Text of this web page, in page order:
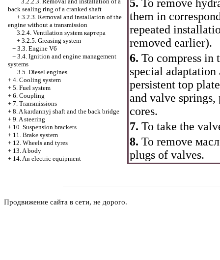
back sealing ring of a cranked shaft
+ 3.2.3. Removal and installation of the
engine without a transmission
3.2.4. Ventilation system картера
+ 3.2.5. Greasing system
+ 3.3. Engine V6
+ 3.4. Ignition and engine management
systems
+ 3.5. Diesel engines
+ 4. Cooling system
+ 5. Fuel system
+ 6. Coupling
+ 7. Transmissions
+ 8. A kardannyj shaft and the back bridge
+ 9. A steering
+ 10. Suspension brackets
+ 11. Brake system
+ 12. Wheels and tyres
+ 13. A body
+ 14. An electric equipment
5. To remove
them in
repeated
removed earlier).
6. To compress in
special
persistent top
and valve
cores.
7. To take the
8. To remove
plugs of valves.
Продвижение сайта в сети, не дорого.